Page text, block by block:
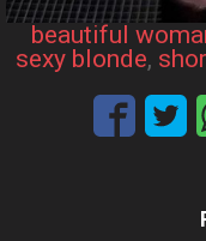
beautiful
sexy blonde,